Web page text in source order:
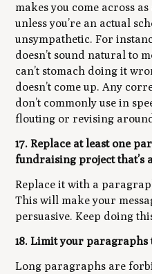
makes you come across
unless you’re an actual
unsympathetic. For
doesn’t sound natural to
can’t stomach doing it
doesn’t come up. Any
don’t commonly use in
flouting or revising
17. Replace at least one
fundraising project that’s
Replace it with a
This will make your
persuasive. Keep doing
18. Limit your paragraphs
Long paragraphs are